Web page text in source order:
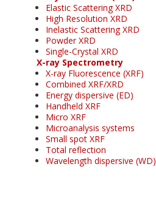
Elastic Scattering XRD
High Resolution XRD
Inelastic Scattering XRD
Powder XRD
Single-Crystal XRD
X-ray Spectrometry
X-ray Fluorescence (XRF)
Combined XRF/XRD
Energy dispersive (ED)
Handheld XRF
Micro XRF
Microanalysis systems
Small spot XRF
Total reflection
Wavelength dispersive (WD)